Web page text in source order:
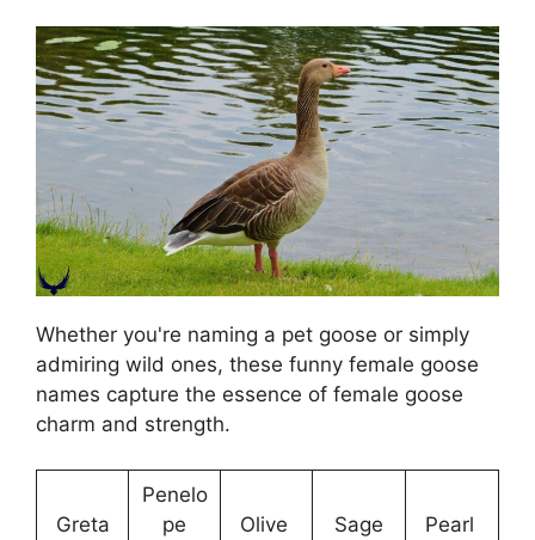
Whether you're naming a pet goose or simply
admiring wild ones, these funny female goose
names capture the essence of female goose
charm and strength.
Greta
Penelo
pe
Olive Sage Pearl